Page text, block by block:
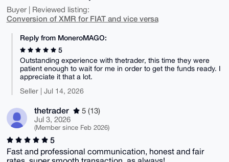
Buyer | Reviewed listing:
Conversion of XMR for FIAT and vice versa
Reply from MoneroMAGO:
5
Outstanding experience with thetrader, this time they were
patient enough to wait for me in order to get the funds ready. I
appreciate it that a lot.
Seller | Jul 14, 2026
thetrader
5 (13)
Jul 3, 2026
(Member since Feb 2026)
5
Fast and professional communication, honest and fair